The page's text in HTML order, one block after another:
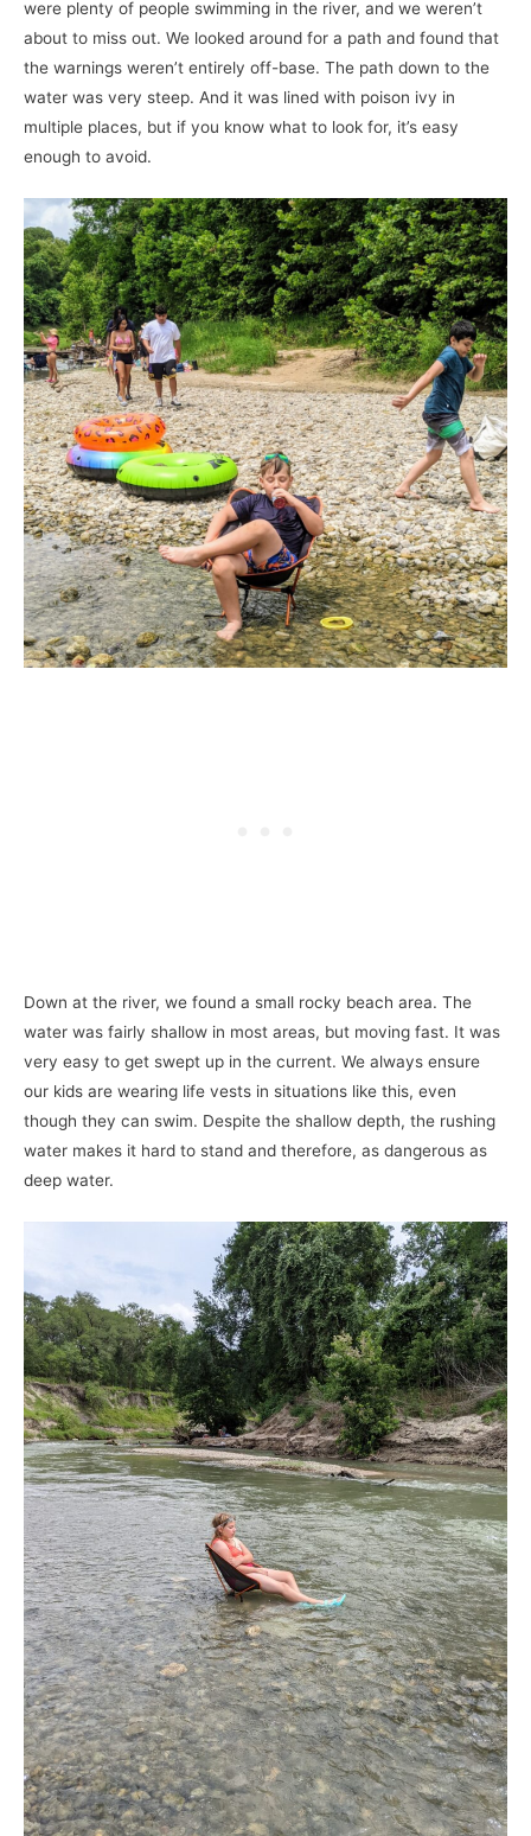
were plenty of people swimming in the river, and we weren’t
about to miss out. We looked around for a path and found that
the warnings weren’t entirely off-base. The path down to the
water was very steep. And it was lined with poison ivy in
multiple places, but if you know what to look for, it’s easy
enough to avoid.
Down at the river, we found a small rocky beach area. The
water was fairly shallow in most areas, but moving fast. It was
very easy to get swept up in the current. We always ensure
our kids are wearing life vests in situations like this, even
though they can swim. Despite the shallow depth, the rushing
water makes it hard to stand and therefore, as dangerous as
deep water.